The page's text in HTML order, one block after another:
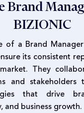
Brand
BIZIONIC
of a Brand
its consistent
They
and stakeholders
that drive
and business growth.